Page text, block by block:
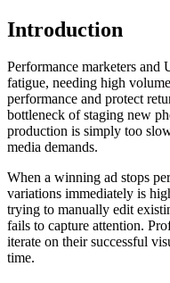
Introduction
Performance marketers and
fatigue, needing high
performance and protect
bottleneck of staging new
production is simply too
media demands.
When a winning ad stops
variations immediately is
trying to manually edit
fails to capture attention.
iterate on their successful
time.